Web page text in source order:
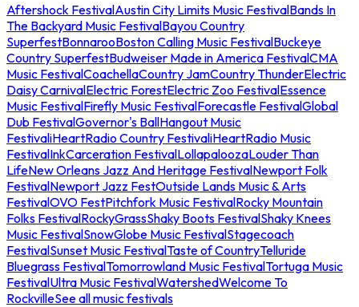
Aftershock FestivalAustin City Limits Music FestivalBands In
The Backyard Music FestivalBayou Country
SuperfestBonnarooBoston Calling Music FestivalBuckeye
Country SuperfestBudweiser Made in America FestivalCMA
Music FestivalCoachellaCountry JamCountry ThunderElectric
Daisy CarnivalElectric ForestElectric Zoo FestivalEssence
Music FestivalFirefly Music FestivalForecastle FestivalGlobal
Dub FestivalGovernor's BallHangout Music
FestivaliHeartRadio Country FestivaliHeartRadio Music
FestivalInkCarceration FestivalLollapaloozaLouder Than
LifeNew Orleans Jazz And Heritage FestivalNewport Folk
FestivalNewport Jazz FestOutside Lands Music & Arts
FestivalOVO FestPitchfork Music FestivalRocky Mountain
Folks FestivalRockyGrassShaky Boots FestivalShaky Knees
Music FestivalSnowGlobe Music FestivalStagecoach
FestivalSunset Music FestivalTaste of CountryTelluride
Bluegrass FestivalTomorrowland Music FestivalTortuga Music
FestivalUltra Music FestivalWatershedWelcome To
RockvilleSee all music festivals